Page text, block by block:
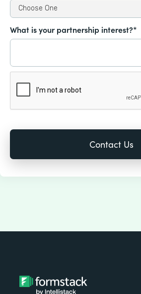
What is your partnership interest?*